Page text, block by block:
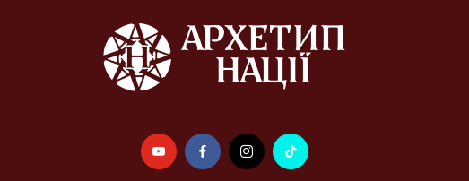
tradition. It is reflected in rituals, songs, and stories
caring for family and neighbors and showing